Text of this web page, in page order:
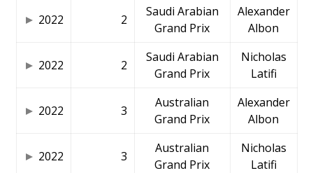
2022 2
Saudi Arabian
Grand Prix
Alexander
Albon
2022 2
Saudi Arabian
Grand Prix
Nicholas
Latifi
2022 3
Australian
Grand Prix
Alexander
Albon
2022 3
Australian
Grand Prix
Nicholas
Latifi